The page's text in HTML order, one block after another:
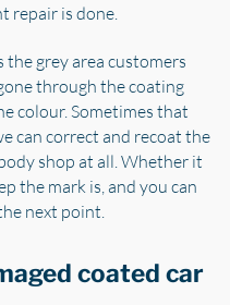
repair is done.
grey area customers
through the coating
colour. Sometimes that
can correct and recoat the
shop at all. Whether it
the mark is, and you can
next point.
coated car